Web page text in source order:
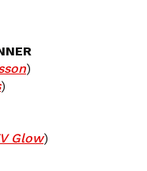
)
)
Glow)